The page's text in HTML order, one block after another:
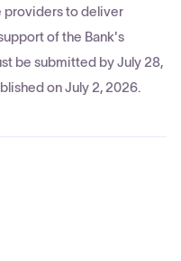
providers to deliver
of the Bank's
be submitted by July 28,
on July 2, 2026.